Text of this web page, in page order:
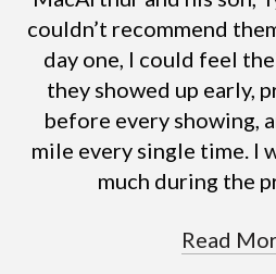
couldn’t recommend
day one, I could feel
they showed up early,
before every showing,
mile every single time. I
much during the
Read